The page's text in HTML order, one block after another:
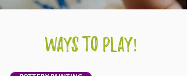
WAYS TO PLAY!